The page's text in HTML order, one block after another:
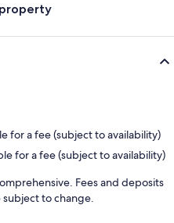
for a fee (subject to availability)
for a fee (subject to availability)
Fees and deposits
to change.